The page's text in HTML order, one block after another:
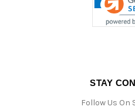
STAY
Follow Us On